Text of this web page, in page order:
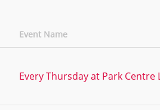
Event Name
Every Thursday at Park Centre